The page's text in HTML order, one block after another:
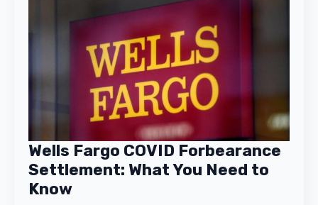
Wells Fargo COVID Forbearance
Settlement: What You Need to
Know